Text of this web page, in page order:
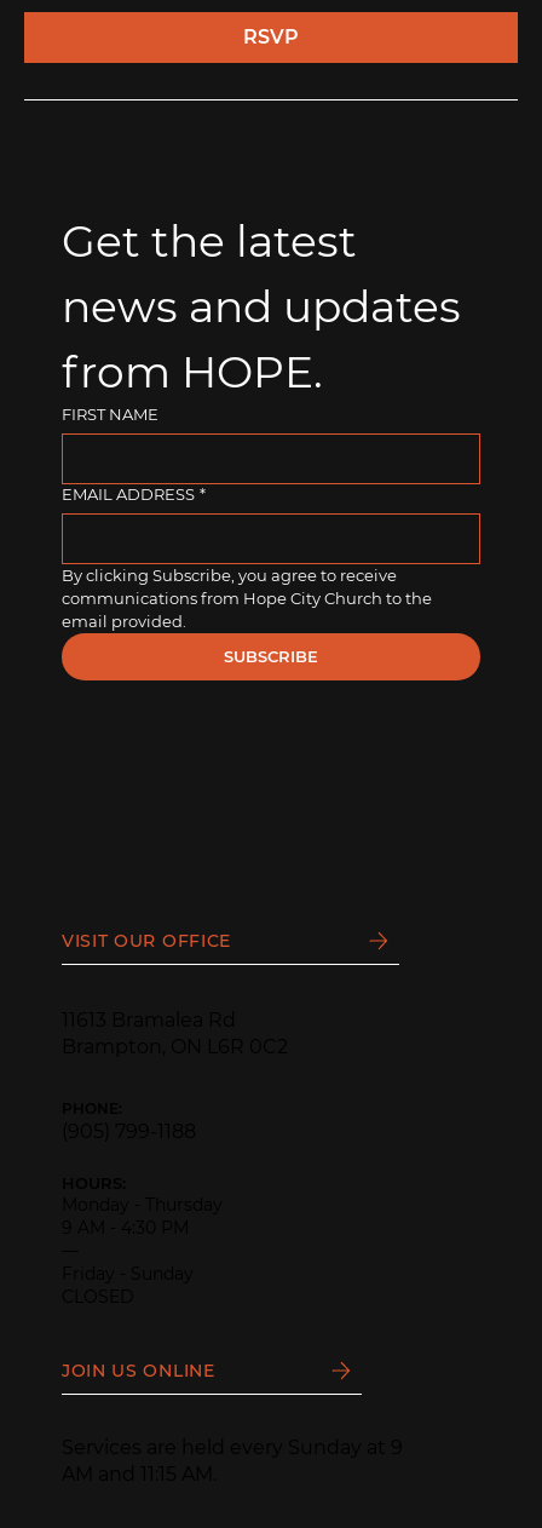
RSVP
VISIT OUR OFFICE
JOIN US ONLINE
Get the latest
news and updates
from HOPE.
FIRST NAME
EMAIL ADDRESS *
By clicking Subscribe, you agree to receive
communications from Hope City Church to the
email provided.
SUBSCRIBE